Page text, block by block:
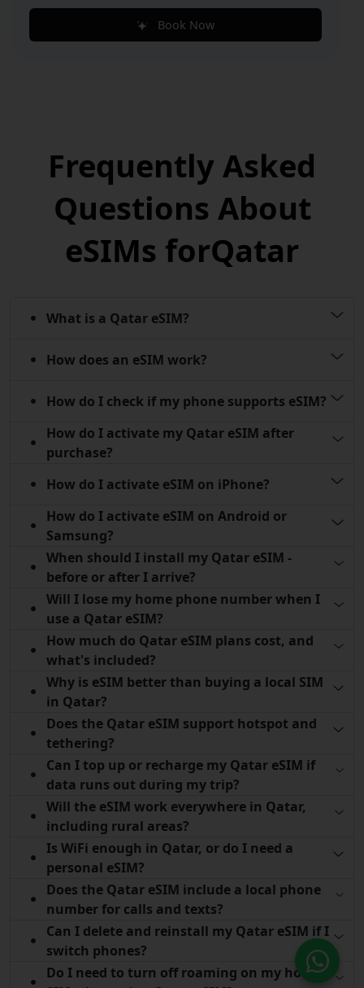
Book Now
Frequently Asked
Questions About
eSIMs forQatar
What is a Qatar eSIM?
How does an eSIM work?
How do I check if my phone supports eSIM?
How do I activate my Qatar eSIM after
purchase?
How do I activate eSIM on iPhone?
How do I activate eSIM on Android or
Samsung?
When should I install my Qatar eSIM -
before or after I arrive?
Will I lose my home phone number when I
use a Qatar eSIM?
How much do Qatar eSIM plans cost, and
what's included?
Why is eSIM better than buying a local SIM
in Qatar?
Does the Qatar eSIM support hotspot and
tethering?
Can I top up or recharge my Qatar eSIM if
data runs out during my trip?
Will the eSIM work everywhere in Qatar,
including rural areas?
Is WiFi enough in Qatar, or do I need a
personal eSIM?
Does the Qatar eSIM include a local phone
number for calls and texts?
Can I delete and reinstall my Qatar eSIM if I
switch phones?
Do I need to turn off roaming on my home